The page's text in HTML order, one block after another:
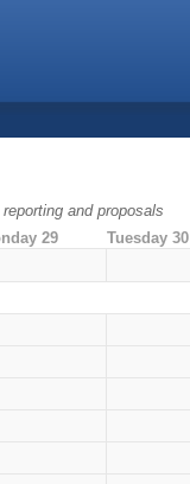
and proposals
29 Tuesday 30